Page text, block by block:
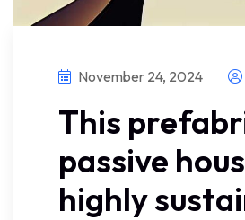
November 24, 2024
This
passive
highly